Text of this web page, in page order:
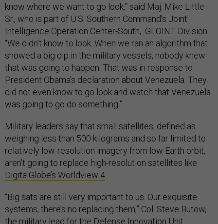
know where we want to go look,” said Maj. Mike Little
Sr., who is part of U.S. Southern Command’s Joint
Intelligence Operation Center-South, GEOINT Division.
“We didn’t know to look. When we ran an algorithm that
showed a big dip in the military vessels, nobody knew
that was going to happen. That was in response to
President Obama’s declaration about Venezuela. They
did not even know to go look and watch that Venezuela
was going to go do something.”
Military leaders say that small satellites, defined as
weighing less than 500 kilograms and so far limited to
relatively low-resolution imagery from low Earth orbit,
aren’t going to replace high-resolution satellites like
DigitalGlobe’s Worldview 4
“Big sats are still very important to us. Our exquisite
systems, there’s no replacing them,” Col. Steve Butow,
the military lead for the Defense Innovation Unit